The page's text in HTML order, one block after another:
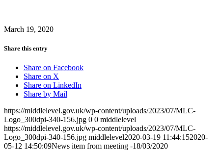
March 19, 2020
Share this entry
Share on Facebook
Share on X
Share on LinkedIn
Share by Mail
https://middlelevel.gov.uk/wp-content/uploads/2023/07/MLC-
Logo_300dpi-340-156.jpg 0 0 middlelevel
https://middlelevel.gov.uk/wp-content/uploads/2023/07/MLC-
Logo_300dpi-340-156.jpg middlelevel2020-03-19 11:44:152020-
05-12 14:50:09News item from meeting -18/03/2020